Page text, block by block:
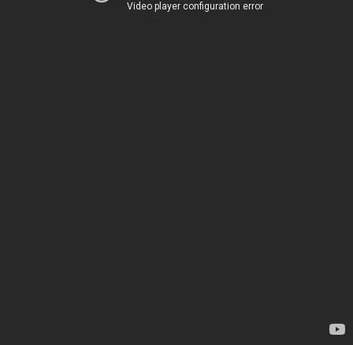
Video player configuration error